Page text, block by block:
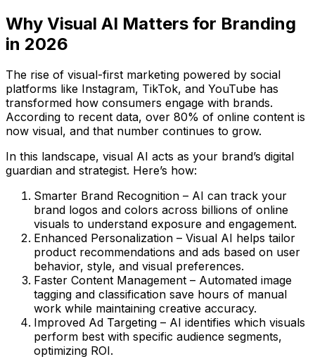
Why Visual AI Matters for Branding
in 2026
The rise of visual-first marketing powered by social
platforms like Instagram, TikTok, and YouTube has
transformed how consumers engage with brands.
According to recent data, over 80% of online content is
now visual, and that number continues to grow.
In this landscape, visual AI acts as your brand’s digital
guardian and strategist. Here’s how:
Smarter Brand Recognition – AI can track your
brand logos and colors across billions of online
visuals to understand exposure and engagement.
Enhanced Personalization – Visual AI helps tailor
product recommendations and ads based on user
behavior, style, and visual preferences.
Faster Content Management – Automated image
tagging and classification save hours of manual
work while maintaining creative accuracy.
Improved Ad Targeting – AI identifies which visuals
perform best with specific audience segments,
optimizing ROI.